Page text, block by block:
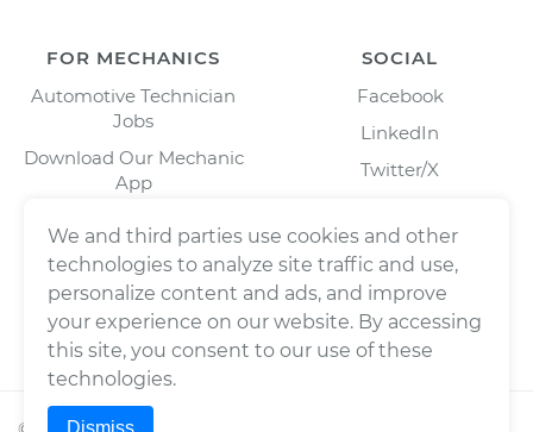
FOR MECHANICS
Automotive Technician
Jobs
Download Our Mechanic
App
SOCIAL
Facebook
LinkedIn
Twitter/X
We and third parties use cookies and other
technologies to analyze site traffic and use,
personalize content and ads, and improve
your experience on our website. By accessing
this site, you consent to our use of these
technologies.
Dismiss